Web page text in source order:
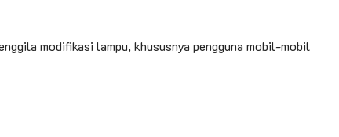
modifikasi lampu, khususnya pengguna mobil-mobil